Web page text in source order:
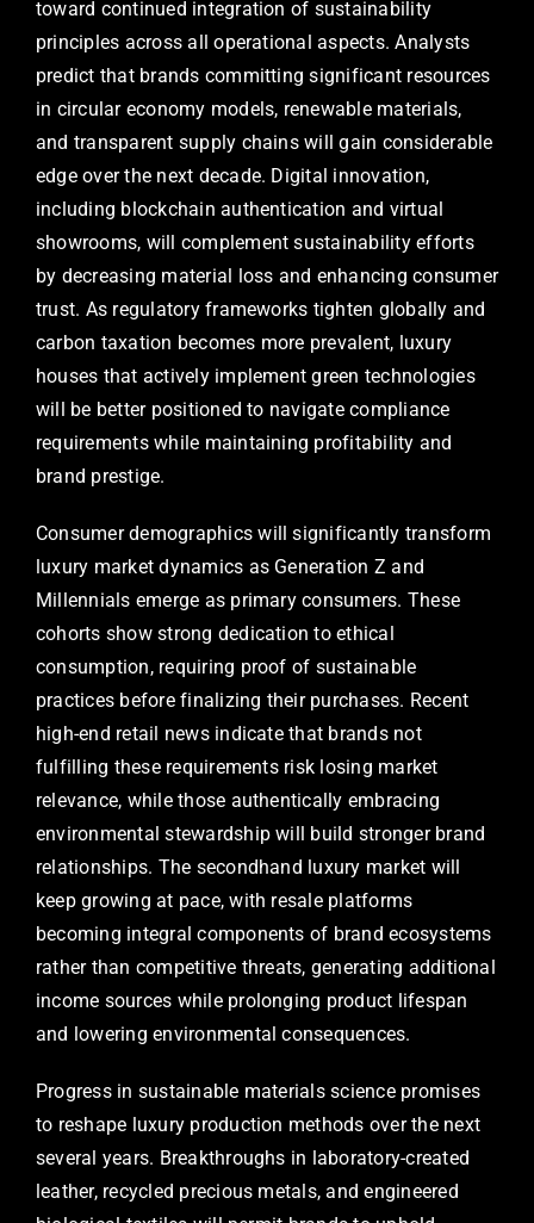
toward continued integration of sustainability
principles across all operational aspects. Analysts
predict that brands committing significant resources
in circular economy models, renewable materials,
and transparent supply chains will gain considerable
edge over the next decade. Digital innovation,
including blockchain authentication and virtual
showrooms, will complement sustainability efforts
by decreasing material loss and enhancing consumer
trust. As regulatory frameworks tighten globally and
carbon taxation becomes more prevalent, luxury
houses that actively implement green technologies
will be better positioned to navigate compliance
requirements while maintaining profitability and
brand prestige.
Consumer demographics will significantly transform
luxury market dynamics as Generation Z and
Millennials emerge as primary consumers. These
cohorts show strong dedication to ethical
consumption, requiring proof of sustainable
practices before finalizing their purchases. Recent
high-end retail news indicate that brands not
fulfilling these requirements risk losing market
relevance, while those authentically embracing
environmental stewardship will build stronger brand
relationships. The secondhand luxury market will
keep growing at pace, with resale platforms
becoming integral components of brand ecosystems
rather than competitive threats, generating additional
income sources while prolonging product lifespan
and lowering environmental consequences.
Progress in sustainable materials science promises
to reshape luxury production methods over the next
several years. Breakthroughs in laboratory-created
leather, recycled precious metals, and engineered